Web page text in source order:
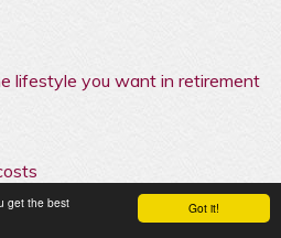
Got it!
get the best
lifestyle you want in retirement